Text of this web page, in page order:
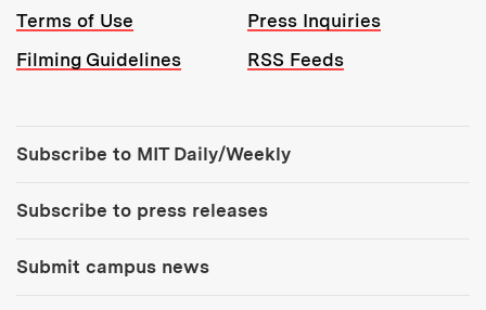
Terms of Use
Press Inquiries
Filming Guidelines
RSS Feeds
Subscribe to MIT Daily/Weekly
Subscribe to press releases
Submit campus news